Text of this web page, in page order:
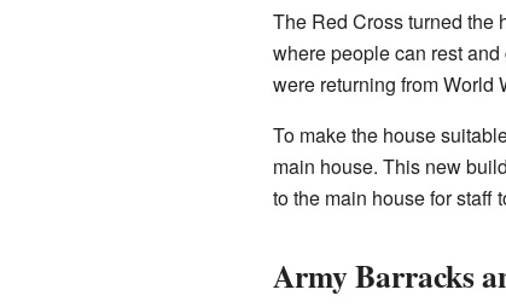
The Red Cross turned the
where people can rest
were returning from World
To make the house
main house. This new
to the main house for staff
Army Barracks